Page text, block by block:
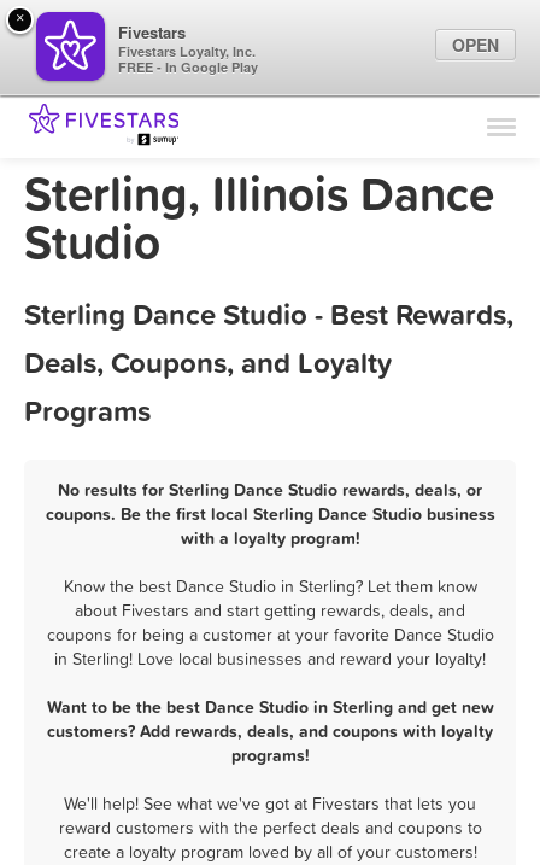
Find Locations
Marketing Tips
Sterling, Illinois Dance
Studio
Sterling Dance Studio - Best Rewards,
Deals, Coupons, and Loyalty
Programs
No results for Sterling Dance Studio rewards, deals, or
coupons. Be the first local Sterling Dance Studio business
with a loyalty program!
Know the best Dance Studio in Sterling? Let them know
about Fivestars and start getting rewards, deals, and
coupons for being a customer at your favorite Dance Studio
in Sterling! Love local businesses and reward your loyalty!
Want to be the best Dance Studio in Sterling and get new
customers? Add rewards, deals, and coupons with loyalty
programs!
We'll help! See what we've got at Fivestars that lets you
reward customers with the perfect deals and coupons to
create a loyalty program loved by all of your customers!
×
Fivestars
Fivestars Loyalty, Inc.
FREE - In Google Play
OPEN